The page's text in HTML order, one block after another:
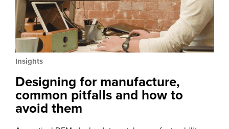
Insights
Designing for manufacture,
common pitfalls and how to
avoid them